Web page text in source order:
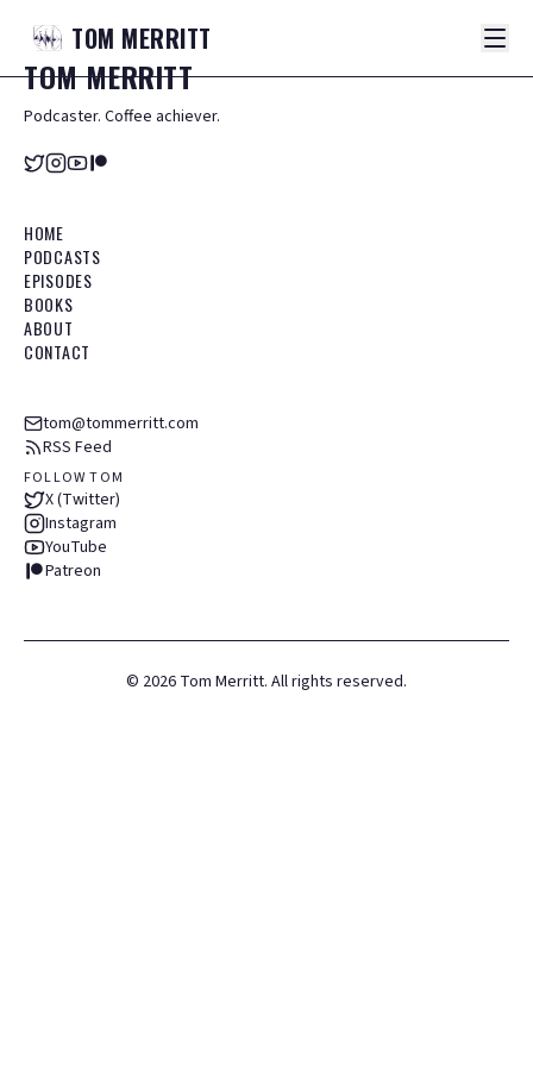
TOM MERRITT
TOMMERRITT
Podcaster. Coffee achiever.
HOME
PODCASTS
EPISODES
BOOKS
ABOUT
CONTACT
tom@tommerritt.com
RSS Feed
FOLLOW TOM
X (Twitter)
Instagram
YouTube
Patreon
© 2026 Tom Merritt. All rights reserved.